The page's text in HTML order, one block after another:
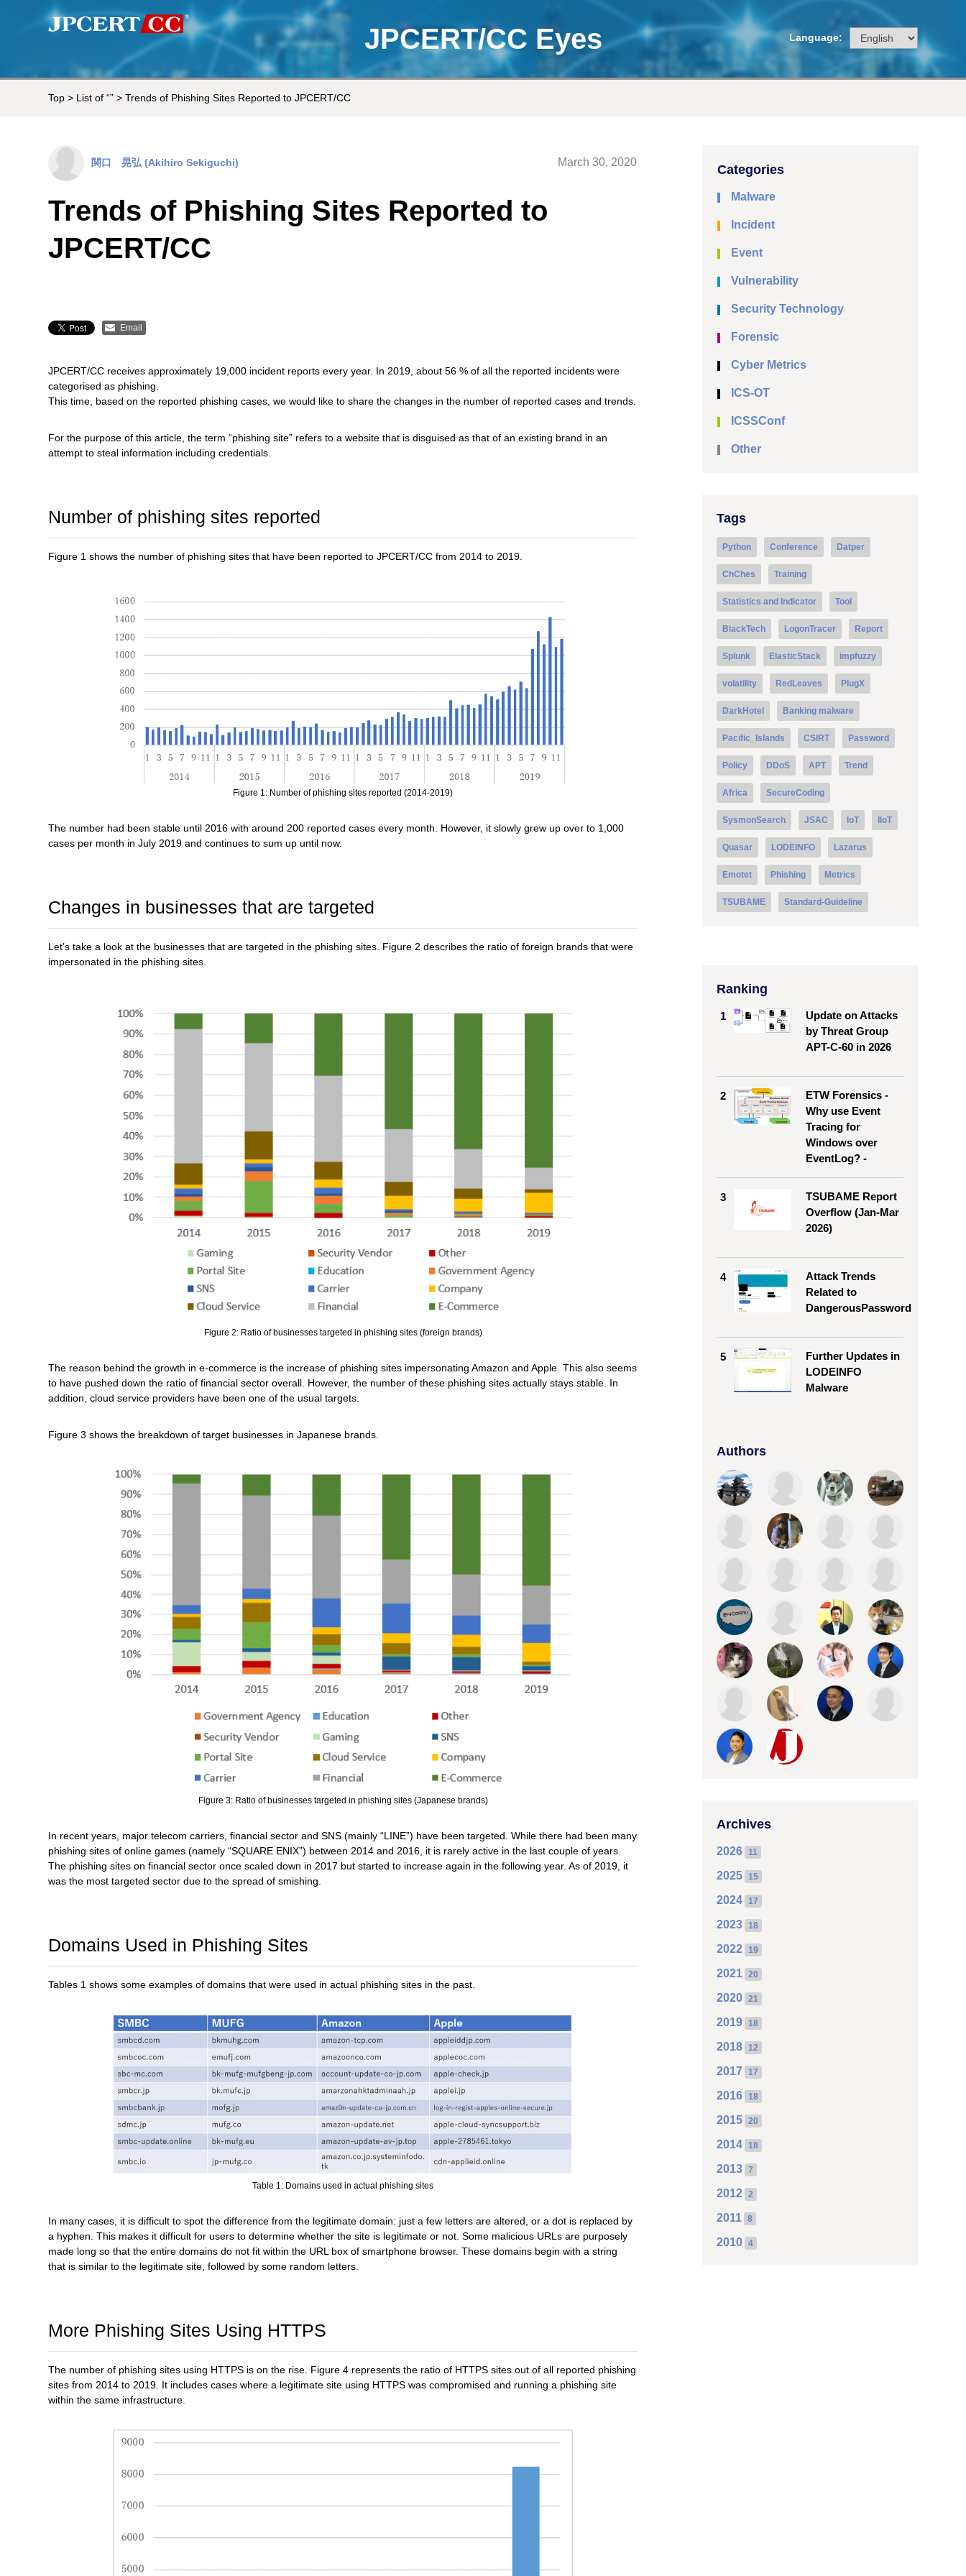
JPCERT/CC Eyes Language:
Top > List of “” > Trends of Phishing Sites Reported to JPCERT/CC
関口 晃弘 (Akihiro Sekiguchi) March 30, 2020
Trends of Phishing Sites Reported to
JPCERT/CC
Email
JPCERT/CC receives approximately 19,000 incident reports every year. In 2019, about 56 % of all the reported incidents were
categorised as phishing.
This time, based on the reported phishing cases, we would like to share the changes in the number of reported cases and trends.
For the purpose of this article, the term “phishing site” refers to a website that is disguised as that of an existing brand in an
attempt to steal information including credentials.
Number of phishing sites reported
Figure 1 shows the number of phishing sites that have been reported to JPCERT/CC from 2014 to 2019.
Figure 1: Number of phishing sites reported (2014-2019)
The number had been stable until 2016 with around 200 reported cases every month. However, it slowly grew up over to 1,000
cases per month in July 2019 and continues to sum up until now.
Changes in businesses that are targeted
Let’s take a look at the businesses that are targeted in the phishing sites. Figure 2 describes the ratio of foreign brands that were
impersonated in the phishing sites.
Figure 2: Ratio of businesses targeted in phishing sites (foreign brands)
The reason behind the growth in e-commerce is the increase of phishing sites impersonating Amazon and Apple. This also seems
to have pushed down the ratio of financial sector overall. However, the number of these phishing sites actually stays stable. In
addition, cloud service providers have been one of the usual targets.
Figure 3 shows the breakdown of target businesses in Japanese brands.
Figure 3: Ratio of businesses targeted in phishing sites (Japanese brands)
In recent years, major telecom carriers, financial sector and SNS (mainly “LINE”) have been targeted. While there had been many
phishing sites of online games (namely “SQUARE ENIX”) between 2014 and 2016, it is rarely active in the last couple of years.
The phishing sites on financial sector once scaled down in 2017 but started to increase again in the following year. As of 2019, it
was the most targeted sector due to the spread of smishing.
Domains Used in Phishing Sites
Tables 1 shows some examples of domains that were used in actual phishing sites in the past.
Table 1: Domains used in actual phishing sites
In many cases, it is difficult to spot the difference from the legitimate domain: just a few letters are altered, or a dot is replaced by
a hyphen. This makes it difficult for users to determine whether the site is legitimate or not. Some malicious URLs are purposely
made long so that the entire domains do not fit within the URL box of smartphone browser. These domains begin with a string
that is similar to the legitimate site, followed by some random letters.
More Phishing Sites Using HTTPS
The number of phishing sites using HTTPS is on the rise. Figure 4 represents the ratio of HTTPS sites out of all reported phishing
sites from 2014 to 2019. It includes cases where a legitimate site using HTTPS was compromised and running a phishing site
within the same infrastructure.
Categories
Malware
Incident
Event
Vulnerability
Security Technology
Forensic
Cyber Metrics
ICS-OT
ICSSConf
Other
Tags
Python Conference Datper
ChChes Training
Statistics and Indicator Tool
BlackTech LogonTracer Report
Splunk ElasticStack impfuzzy
volatility RedLeaves PlugX
DarkHotel Banking malware
Pacific_Islands CSIRT Password
Policy DDoS APT Trend
Africa SecureCoding
SysmonSearch JSAC IoT IIoT
Quasar LODEINFO Lazarus
Emotet Phishing Metrics
TSUBAME Standard-Guideline
Ranking
1
Update on Attacks
by Threat Group
APT-C-60 in 2026
2
ETW Forensics -
Why use Event
Tracing for
Windows over
EventLog? -
3
TSUBAME Report
Overflow (Jan-Mar
2026)
4
Attack Trends
Related to
DangerousPassword
5
Further Updates in
LODEINFO
Malware
Authors
Archives
2026 11
2025 15
2024 17
2023 18
2022 19
2021 20
2020 21
2019 18
2018 12
2017 17
2016 18
2015 20
2014 18
2013 7
2012 2
2011 8
2010 4